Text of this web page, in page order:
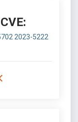
CVE:
2023-5222